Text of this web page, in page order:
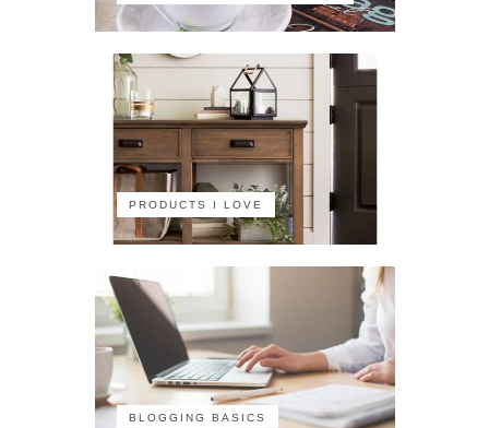
PRODUCTS I LOVE
BLOGGING BASICS